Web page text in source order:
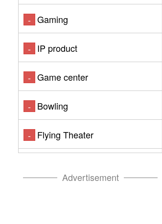
- Gaming
- IP product
- Game center
- Bowling
- Flying Theater
Advertisement